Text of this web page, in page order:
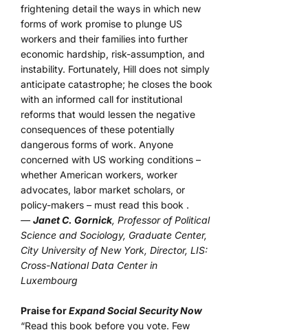
frightening detail the ways in which new
forms of work promise to plunge US
workers and their families into further
economic hardship, risk-assumption, and
instability. Fortunately, Hill does not simply
anticipate catastrophe; he closes the book
with an informed call for institutional
reforms that would lessen the negative
consequences of these potentially
dangerous forms of work. Anyone
concerned with US working conditions –
whether American workers, worker
advocates, labor market scholars, or
policy-makers – must read this book .
—Janet C. Gornick, Professor of Political
Science and Sociology, Graduate Center,
City University of New York, Director, LIS:
Cross-National Data Center in
Luxembourg
Praise forExpand Social Security Now
“Read this book before you vote. Few